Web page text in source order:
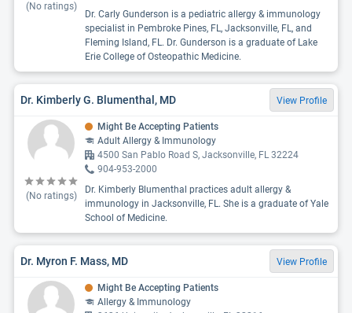
(No ratings)
Dr. Carly Gunderson is a pediatric allergy & immunology
specialist in Pembroke Pines, FL, Jacksonville, FL, and
Fleming Island, FL. Dr. Gunderson is a graduate of Lake
Erie College of Osteopathic Medicine.
Dr. Kimberly G. Blumenthal, MD View Profile
(No ratings)
Might Be Accepting Patients
Adult Allergy & Immunology
4500 San Pablo Road S, Jacksonville, FL 32224
904-953-2000
Dr. Kimberly Blumenthal practices adult allergy &
immunology in Jacksonville, FL. She is a graduate of Yale
School of Medicine.
Dr. Myron F. Mass, MD View Profile
Might Be Accepting Patients
Allergy & Immunology